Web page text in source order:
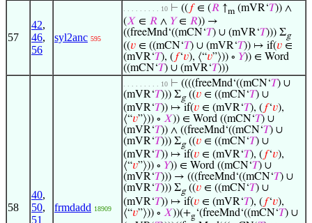
57
42,
46,
56
syl2anc 595
. . . . . . . . . 10 ⊢ (( 𝑓∈ (𝑅 ↑m (mVR‘𝑇)) ∧
(𝑋 ∈ 𝑅 ∧ 𝑌∈ 𝑅)) →
((freeMnd‘((mCN‘𝑇) ∪ (mVR‘𝑇))) Σg
((𝑣 ∈ ((mCN‘𝑇) ∪ (mVR‘𝑇)) ↦ if(𝑣 ∈
(mVR‘𝑇), ( 𝑓‘𝑣), ⟨“𝑣”⟩)) ∘ 𝑌)) ∈ Word
((mCN‘𝑇) ∪ (mVR‘𝑇)))
58
40,
50,
51
frmdadd 18909
. . . . . . . . . 10 ⊢ ((((freeMnd‘((mCN‘𝑇) ∪
(mVR‘𝑇))) Σg((𝑣 ∈ ((mCN‘𝑇) ∪
(mVR‘𝑇)) ↦ if(𝑣 ∈ (mVR‘𝑇), ( 𝑓‘𝑣),
⟨“𝑣”⟩)) ∘ 𝑋)) ∈ Word ((mCN‘𝑇) ∪
(mVR‘𝑇)) ∧ ((freeMnd‘((mCN‘𝑇) ∪
(mVR‘𝑇))) Σg((𝑣 ∈ ((mCN‘𝑇) ∪
(mVR‘𝑇)) ↦ if(𝑣 ∈ (mVR‘𝑇), ( 𝑓‘𝑣),
⟨“𝑣”⟩)) ∘ 𝑌)) ∈ Word ((mCN‘𝑇) ∪
(mVR‘𝑇))) → (((freeMnd‘((mCN‘𝑇) ∪
(mVR‘𝑇))) Σg((𝑣 ∈ ((mCN‘𝑇) ∪
(mVR‘𝑇)) ↦ if(𝑣 ∈ (mVR‘𝑇), (𝑓‘𝑣),
⟨“𝑣”⟩)) ∘ 𝑋))(+g‘(freeMnd‘((mCN‘𝑇) ∪